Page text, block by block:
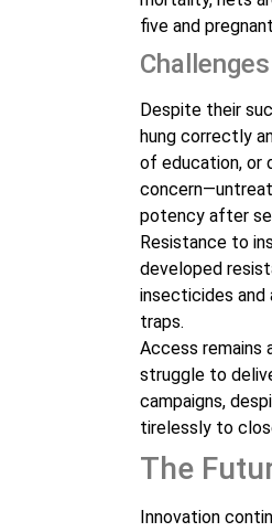
five and
Despite their
hung correctly
of education, or
potency after
Resistance to
developed
insecticides and
traps.
Access remains
struggle to
campaigns,
tirelessly to
The
Innovation